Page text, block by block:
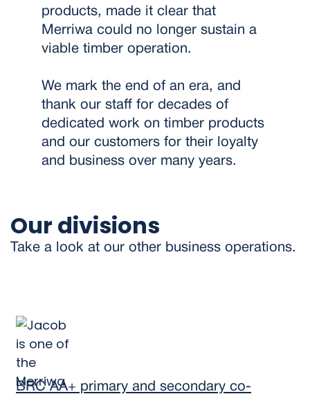
products, made it clear that
Merriwa could no longer sustain a
viable timber operation.
We mark the end of an era, and
thank our staff for decades of
dedicated work on timber products
and our customers for their loyalty
and business over many years.
Our divisions
Take a look at our other business operations.
BRC AA+ primary and secondary co-